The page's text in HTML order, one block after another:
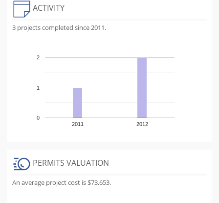
ACTIVITY
3 projects completed since 2011.
2011 2012
0
1
2
PERMITS VALUATION
An average project cost is $73,653.